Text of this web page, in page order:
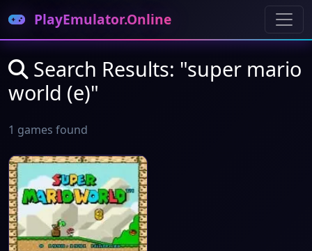
PlayEmulator.Online
Search Results: "super mario
world (e)"
1 games found